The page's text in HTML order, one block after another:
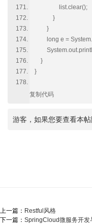
list.clear();
}
}
long e =
}
}
复制代码
游客，如果您要查看本
上一篇： Restful风格
下一篇： SpringCloud微服务开发